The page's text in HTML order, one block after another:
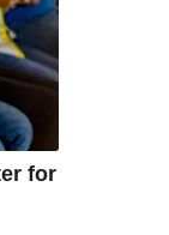
for